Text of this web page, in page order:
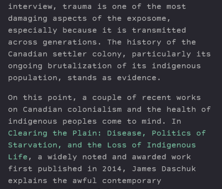
interview, trauma is one of the most
damaging aspects of the exposome,
especially because it is transmitted
across generations. The history of the
Canadian settler colony, particularly its
ongoing brutalization of its indigenous
population, stands as evidence.
On this point, a couple of recent works
on Canadian colonialism and the health of
indigenous peoples come to mind. In
Clearing the Plain: Disease, Politics of
Starvation, and the Loss of Indigenous
Life , a widely noted and awarded work
first published in 2014, James Daschuk
explains the awful contemporary